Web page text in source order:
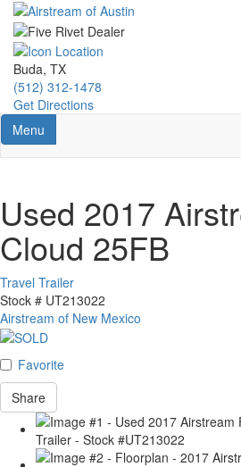
Skip
main
content
Buda, TX
(512) 312-1478
Get Directions
Toggle navigation
Menu
Used 2017
Cloud 25FB
Travel Trailer
Stock # UT213022
Airstream of New Mexico
Favorite
Share